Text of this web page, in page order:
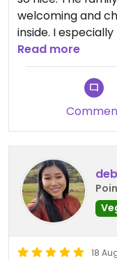
welcoming and
inside. I
Cookies, Tiramisu,
honestly
them in my
Updated from
Read more
18